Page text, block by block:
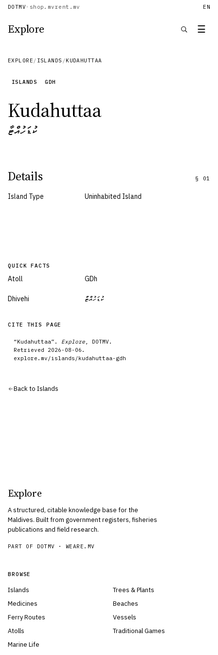
DOTMV · shop.mvrent.mv EN
Explore ☰
EXPLORE / ISLANDS /KUDAHUTTAA
ISLANDS GDH
Kudahuttaa
ކުޑަހުއްޓާ
Details § 01
Island Type Uninhabited Island
QUICK FACTS
Atoll GDh
Dhivehi ކުޑަހުއްޓާ
CITE THIS PAGE
“Kudahuttaa”. Explore , DOTMV.
Retrieved 2026-08-06 .
explore.mv/islands /kudahuttaa-gdh
Back to Islands
Explore
A structured, citable knowledge base for the
Maldives. Built from government registers, fisheries
publications and field research.
PART OF DOTMV ·WEARE.MV
BROWSE
Islands
Medicines
Ferry Routes
Atolls
Marine Life
Trees & Plants
Beaches
Vessels
Traditional Games